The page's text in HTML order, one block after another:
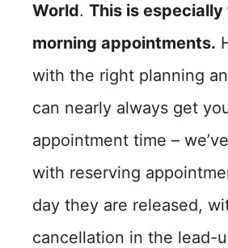
World. This is
morning appointments.
with the right planning
can nearly always get
appointment time –
with reserving
day they are released,
cancellation in the lead-